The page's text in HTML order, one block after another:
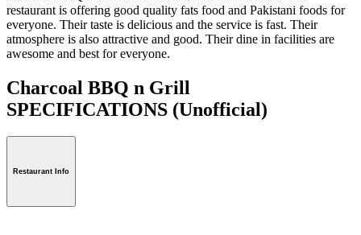
restaurant is offering good quality fats food and Pakistani foods for
everyone. Their taste is delicious and the service is fast. Their
atmosphere is also attractive and good. Their dine in facilities are
awesome and best for everyone.
Charcoal BBQ n Grill
SPECIFICATIONS (Unofficial)
Restaurant Info